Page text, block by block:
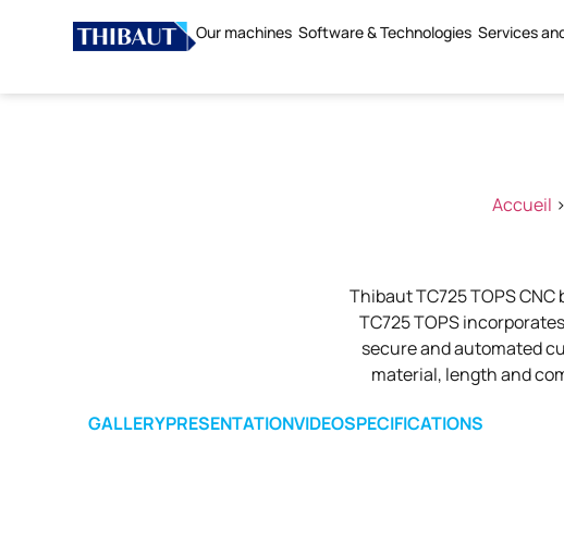
Our machines Software & Technologies Services
Accueil >
Thibaut TC725 TOPS
TC725 TOPS
secure and automated
material, length and
GALLERYPRESENTATIONVIDEOSPECIFICATIONS